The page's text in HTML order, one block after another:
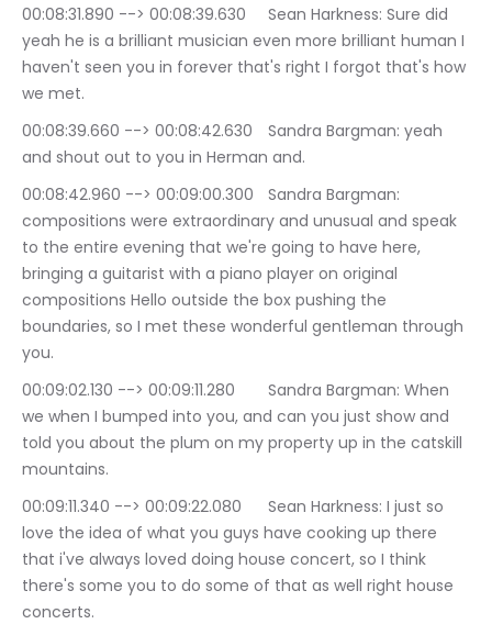
00:08:31.890 --> 00:08:39.630	Sean Harkness: Sure did
yeah he is a brilliant musician even more brilliant human I
haven't seen you in forever that's right I forgot that's how
we met.
00:08:39.660 --> 00:08:42.630	Sandra Bargman: yeah
and shout out to you in Herman and.
00:08:42.960 --> 00:09:00.300	Sandra Bargman:
compositions were extraordinary and unusual and speak
to the entire evening that we're going to have here,
bringing a guitarist with a piano player on original
compositions Hello outside the box pushing the
boundaries, so I met these wonderful gentleman through
you.
00:09:02.130 --> 00:09:11.280	Sandra Bargman: When
we when I bumped into you, and can you just show and
told you about the plum on my property up in the catskill
mountains.
00:09:11.340 --> 00:09:22.080	Sean Harkness: I just so
love the idea of what you guys have cooking up there
that i've always loved doing house concert, so I think
there's some you to do some of that as well right house
concerts.